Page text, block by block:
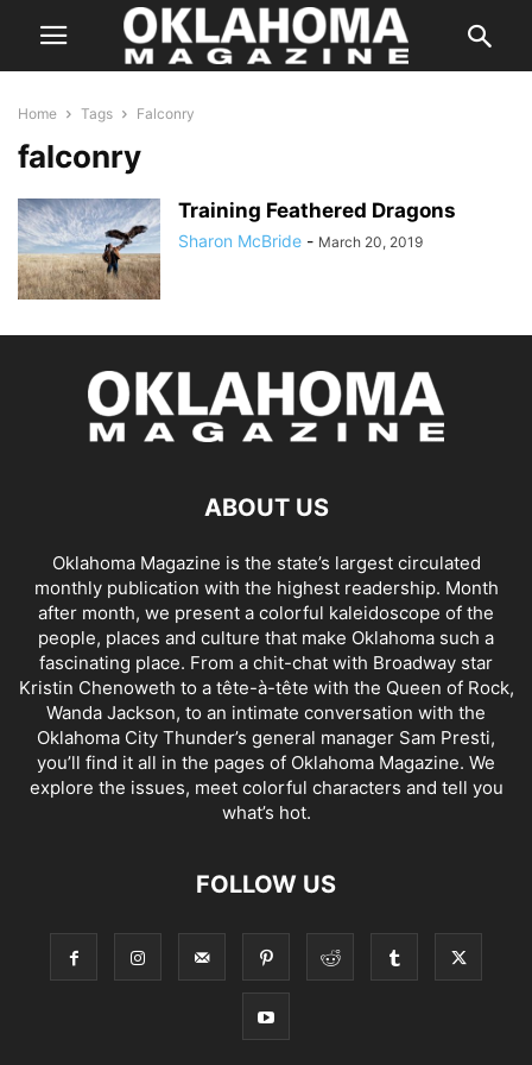
Home Tags Falconry
falconry
Training Feathered Dragons
Sharon McBride - March 20, 2019
ABOUT US
Oklahoma Magazine is the state’s largest circulated
monthly publication with the highest readership. Month
after month, we present a colorful kaleidoscope of the
people, places and culture that make Oklahoma such a
fascinating place. From a chit-chat with Broadway star
Kristin Chenoweth to a tête-à-tête with the Queen of Rock,
Wanda Jackson, to an intimate conversation with the
Oklahoma City Thunder’s general manager Sam Presti,
you’ll find it all in the pages of Oklahoma Magazine. We
explore the issues, meet colorful characters and tell you
what’s hot.
FOLLOW US